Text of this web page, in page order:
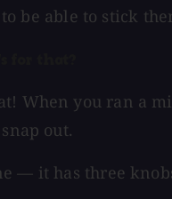
be able to stick
When you ran a
out.
— it has three